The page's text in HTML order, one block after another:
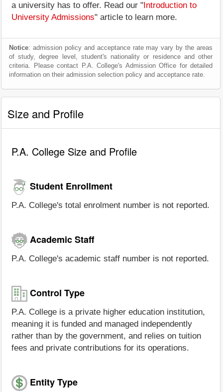
a university has to offer. Read our " Introduction to
University Admissions" article to learn more.
Notice: admission policy and acceptance rate may vary by the areas
of study, degree level, student's nationality or residence and other
criteria. Please contact P.A. College's Admission Office for detailed
information on their admission selection policy and acceptance rate.
Size and Profile
P.A. College Size and Profile
Student Enrollment
P.A. College's total enrolment number is not reported.
Academic Staff
P.A. College's academic staff number is not reported.
Control Type
P.A. College is a private higher education institution,
meaning it is funded and managed independently
rather than by the government, and relies on tuition
fees and private contributions for its operations.
Entity Type